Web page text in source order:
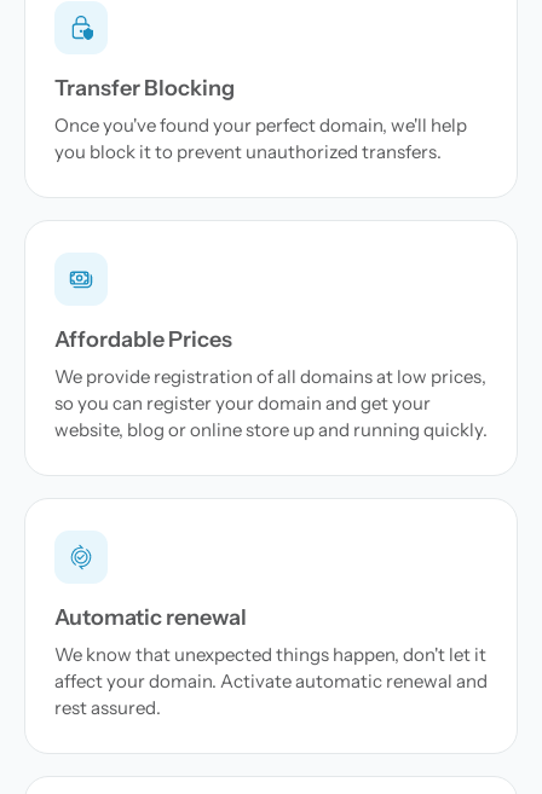
Transfer Blocking
Once you've found your perfect domain, we'll help
you block it to prevent unauthorized transfers.
Affordable Prices
We provide registration of all domains at low prices,
so you can register your domain and get your
website, blog or online store up and running quickly.
Automatic renewal
We know that unexpected things happen, don't let it
affect your domain. Activate automatic renewal and
rest assured.